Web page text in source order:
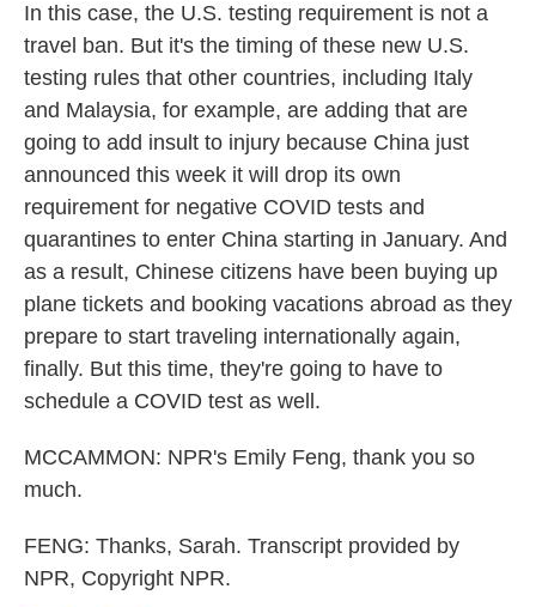
In this case, the U.S. testing requirement is not a
travel ban. But it's the timing of these new U.S.
testing rules that other countries, including Italy
and Malaysia, for example, are adding that are
going to add insult to injury because China just
announced this week it will drop its own
requirement for negative COVID tests and
quarantines to enter China starting in January. And
as a result, Chinese citizens have been buying up
plane tickets and booking vacations abroad as they
prepare to start traveling internationally again,
finally. But this time, they're going to have to
schedule a COVID test as well.
MCCAMMON: NPR's Emily Feng, thank you so
much.
FENG: Thanks, Sarah. Transcript provided by
NPR, Copyright NPR.